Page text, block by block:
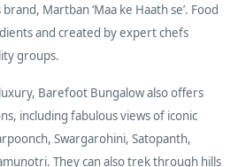
Martban ‘Maa ke Haath se’. Food
and created by expert chefs
groups.
Barefoot Bungalow also offers
including fabulous views of iconic
Swargarohini, Satopanth,
They can also trek through hills